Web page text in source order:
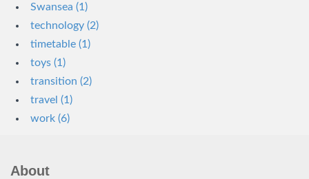
Swansea (1)
technology (2)
timetable (1)
toys (1)
transition (2)
travel (1)
work (6)
About